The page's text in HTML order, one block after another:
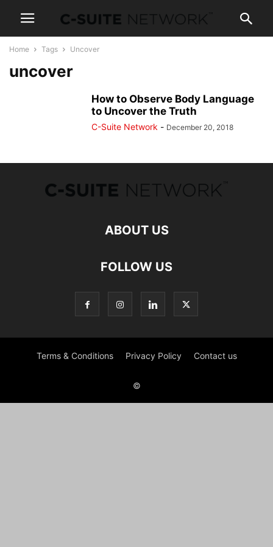
Home Tags Uncover
uncover
How to Observe Body Language
to Uncover the Truth
C-Suite Network - December 20, 2018
ABOUT US
FOLLOW US
Terms & Conditions Privacy Policy Contact us
©